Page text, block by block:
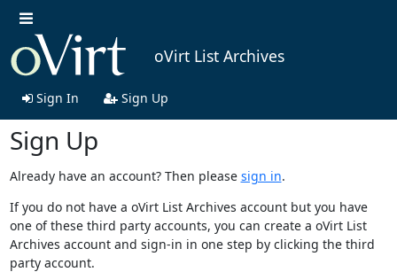
oVirt List Archives
Sign In Sign Up
Sign Up
Already have an account? Then please sign in.
If you do not have a oVirt List Archives account but you have
one of these third party accounts, you can create a oVirt List
Archives account and sign-in in one step by clicking the third
party account.